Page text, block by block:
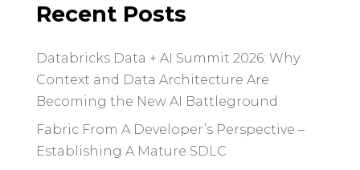
Recent Posts
Databricks Data + AI Summit 2026: Why
Context and Data Architecture Are
Becoming the New AI Battleground
Fabric From A Developer’s Perspective –
Establishing A Mature SDLC